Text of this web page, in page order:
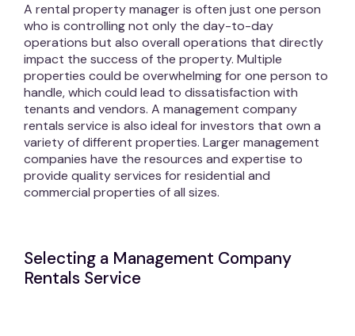
A rental property manager is often just one person
who is controlling not only the day-to-day
operations but also overall operations that directly
impact the success of the property. Multiple
properties could be overwhelming for one person to
handle, which could lead to dissatisfaction with
tenants and vendors. A management company
rentals service is also ideal for investors that own a
variety of different properties. Larger management
companies have the resources and expertise to
provide quality services for residential and
commercial properties of all sizes.
Selecting a Management Company
Rentals Service